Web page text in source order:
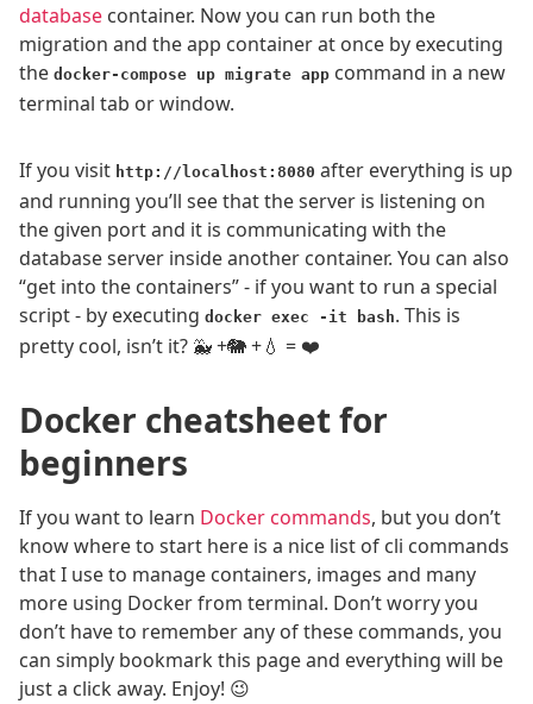
database container. Now you can run both the
migration and the app container at once by executing
the docker-compose up migrate app command in a new
terminal tab or window.
If you visit http://localhost:8080 after everything is up
and running you’ll see that the server is listening on
the given port and it is communicating with the
database server inside another container. You can also
“get into the containers” - if you want to run a special
script - by executing docker exec -it bash. This is
pretty cool, isn’t it? 🐳 +🐘 +💧 = ❤️
Docker cheatsheet for
beginners
If you want to learn Docker commands, but you don’t
know where to start here is a nice list of cli commands
that I use to manage containers, images and many
more using Docker from terminal. Don’t worry you
don’t have to remember any of these commands, you
can simply bookmark this page and everything will be
just a click away. Enjoy! 😉